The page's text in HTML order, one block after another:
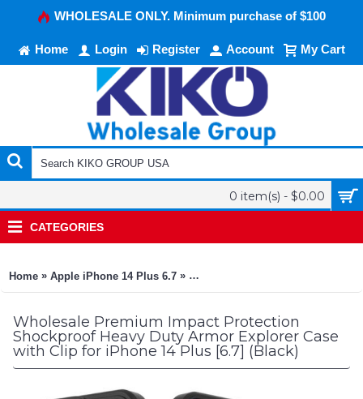
WHOLESALE ONLY. Minimum purchase of $100
Home Login Register Account My Cart
0 item(s) - $0.00
CATEGORIES
Home » Apple iPhone 14 Plus 6.7 » Premium Impact Protection
Wholesale Premium Impact Protection
Shockproof Heavy Duty Armor Explorer Case
with Clip for iPhone 14 Plus [6.7] (Black)